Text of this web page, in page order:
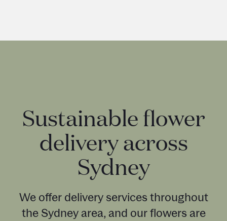
Sustainable flower
delivery across
Sydney
We offer delivery services throughout
the Sydney area, and our flowers are